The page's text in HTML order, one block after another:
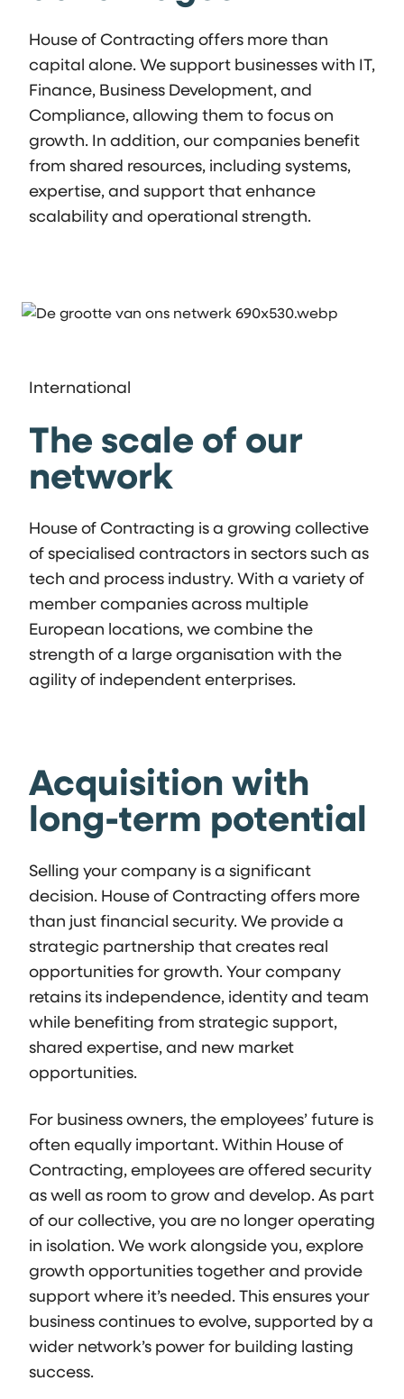
House of Contracting offers more than
capital alone. We support businesses with IT,
Finance, Business Development, and
Compliance, allowing them to focus on
growth. In addition, our companies benefit
from shared resources, including systems,
expertise, and support that enhance
scalability and operational strength.
International
The scale of our
network
House of Contracting is a growing collective
of specialised contractors in sectors such as
tech and process industry. With a variety of
member companies across multiple
European locations, we combine the
strength of a large organisation with the
agility of independent enterprises.
Acquisition with
long-term potential
Selling your company is a significant
decision. House of Contracting offers more
than just financial security. We provide a
strategic partnership that creates real
opportunities for growth. Your company
retains its independence, identity and team
while benefiting from strategic support,
shared expertise, and new market
opportunities.
For business owners, the employees’ future is
often equally important. Within House of
Contracting, employees are offered security
as well as room to grow and develop. As part
of our collective, you are no longer operating
in isolation. We work alongside you, explore
growth opportunities together and provide
support where it’s needed. This ensures your
business continues to evolve, supported by a
wider network’s power for building lasting
success.